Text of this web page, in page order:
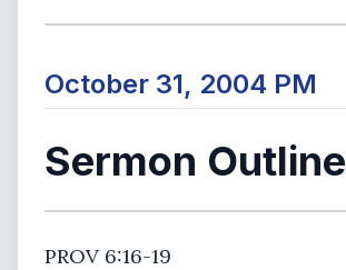
October 31, 2004 PM
Sermon Outline
PROV 6:16-19